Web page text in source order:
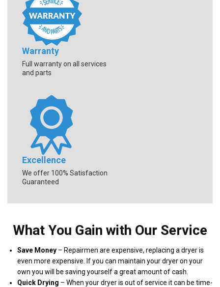
Warranty
Full warranty on all services
and parts
Excellence
We offer 100% Satisfaction
Guaranteed
What You Gain with Our Service
Save Money – Repairmen are expensive, replacing a dryer is
even more expensive. If you can maintain your dryer on your
own you will be saving yourself a great amount of cash.
Quick Drying – When your dryer is out of service it can be time-